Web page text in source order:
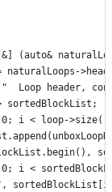
(auto&
naturalLoops-
Loop header,
sortedBlockList;
i < loop-
i <